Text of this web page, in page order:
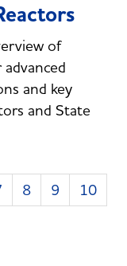
of
and key
and State
8 9
10